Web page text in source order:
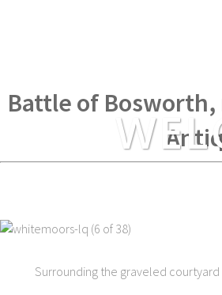
Battle of
Surrounding the graveled